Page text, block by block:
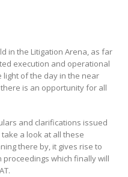
in the Litigation Arena, as far
execution and operational
light of the day in the near
is an opportunity for all
and clarifications issued
take a look at all these
there by, it gives rise to
which finally will